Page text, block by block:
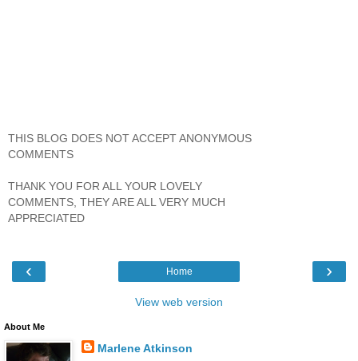
THIS BLOG DOES NOT ACCEPT ANONYMOUS
COMMENTS
THANK YOU FOR ALL YOUR LOVELY
COMMENTS, THEY ARE ALL VERY MUCH
APPRECIATED
‹ ›
Home
View web version
About Me
Marlene Atkinson